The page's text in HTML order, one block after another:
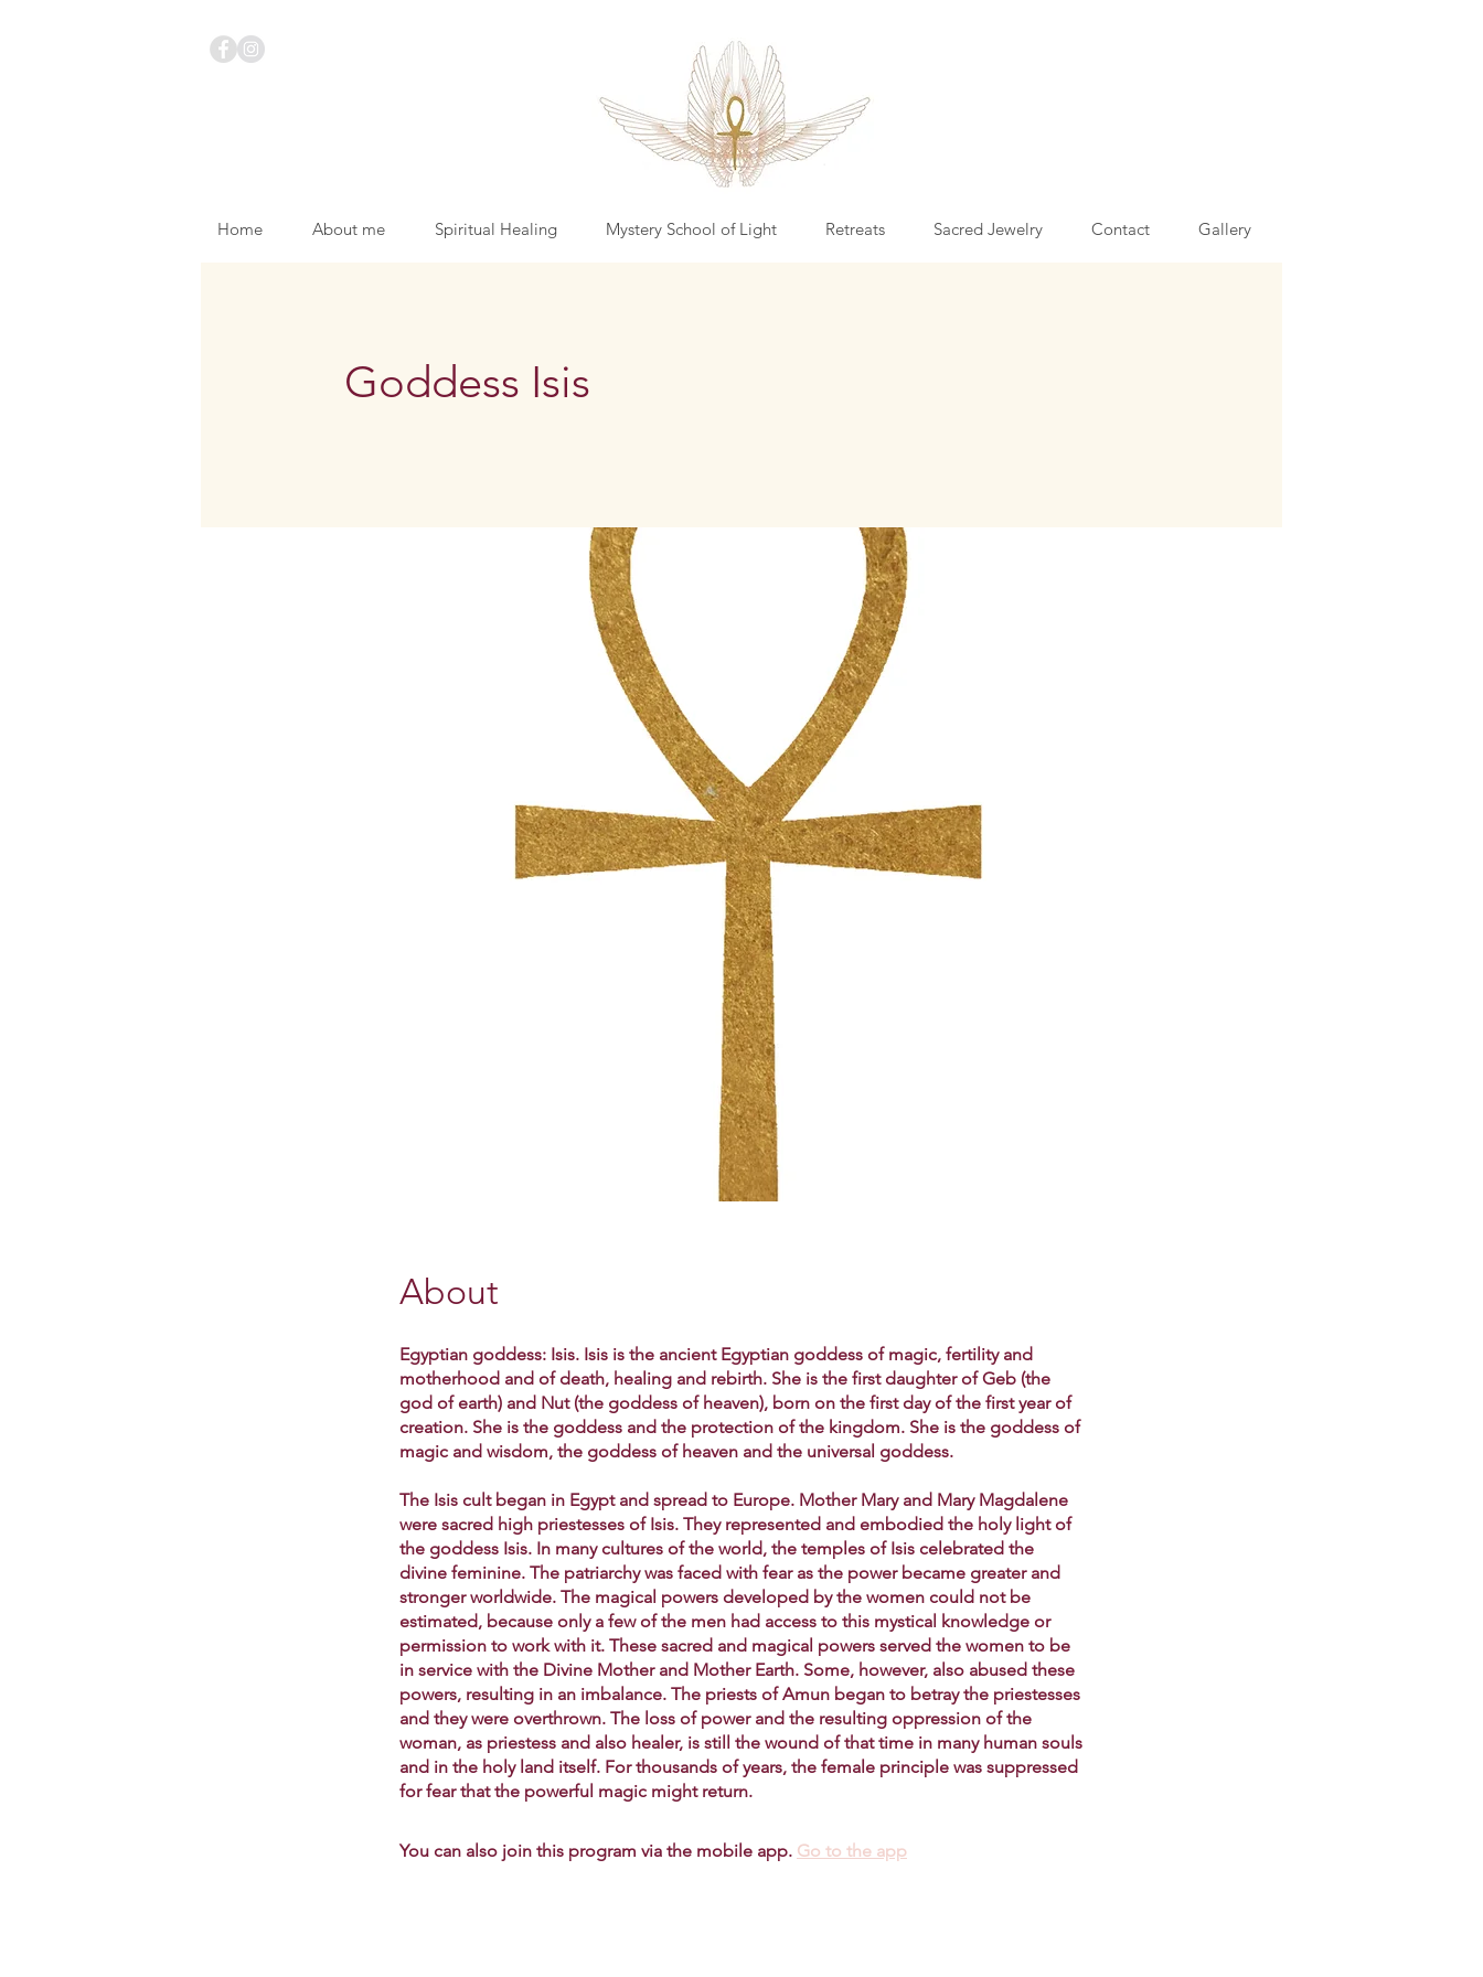
Home About me Spiritual Healing Mystery School of Light Retreats Sacred Jewelry Contact Gallery
Goddess Isis
About
Egyptian goddess: Isis. Isis is the ancient Egyptian goddess of magic, fertility and
motherhood and of death, healing and rebirth. She is the first daughter of Geb (the
god of earth) and Nut (the goddess of heaven), born on the first day of the first year of
creation. She is the goddess and the protection of the kingdom. She is the goddess of
magic and wisdom, the goddess of heaven and the universal goddess.
The Isis cult began in Egypt and spread to Europe. Mother Mary and Mary Magdalene
were sacred high priestesses of Isis. They represented and embodied the holy light of
the goddess Isis. In many cultures of the world, the temples of Isis celebrated the
divine feminine. The patriarchy was faced with fear as the power became greater and
stronger worldwide. The magical powers developed by the women could not be
estimated, because only a few of the men had access to this mystical knowledge or
permission to work with it. These sacred and magical powers served the women to be
in service with the Divine Mother and Mother Earth. Some, however, also abused these
powers, resulting in an imbalance. The priests of Amun began to betray the priestesses
and they were overthrown. The loss of power and the resulting oppression of the
woman, as priestess and also healer, is still the wound of that time in many human souls
and in the holy land itself. For thousands of years, the female principle was suppressed
for fear that the powerful magic might return.
You can also join this program via the mobile app. Go to the app